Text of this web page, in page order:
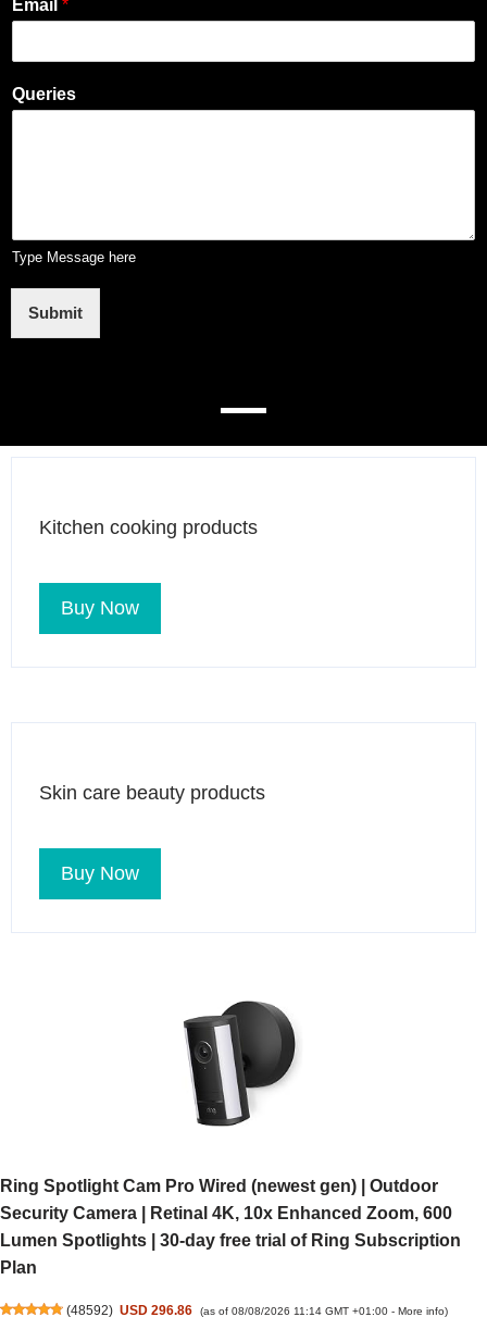
Email *
Queries
Type Message here
Submit
Kitchen cooking products
Buy Now
Skin care beauty products
Buy Now
Ring Spotlight Cam Pro Wired (newest gen) | Outdoor
Security Camera | Retinal 4K, 10x Enhanced Zoom, 600
Lumen Spotlights | 30-day free trial of Ring Subscription
Plan
(48592) USD 296.86 (as of 08/08/2026 11:14 GMT +01:00 - More info)